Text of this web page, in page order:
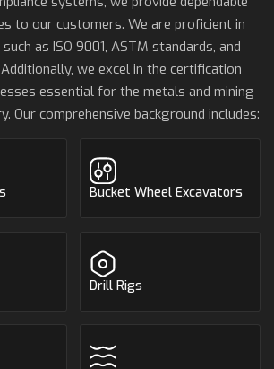
to our customers. We are proficient in
as ISO 9001, ASTM standards, and
we excel in the certification
essential for the metals and mining
Our comprehensive background includes:
Bucket Wheel Excavators
Drill Rigs